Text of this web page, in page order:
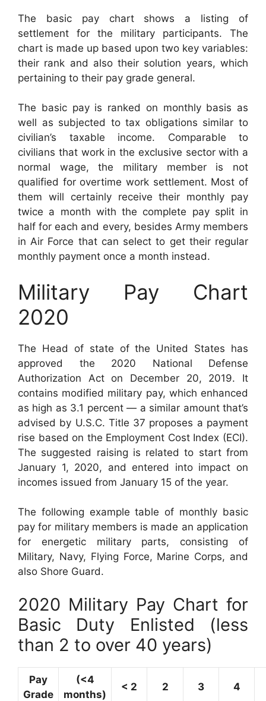
The basic pay chart shows a listing of
settlement for the military participants. The
chart is made up based upon two key variables:
their rank and also their solution years, which
pertaining to their pay grade general.
The basic pay is ranked on monthly basis as
well as subjected to tax obligations similar to
civilian’s taxable income. Comparable to
civilians that work in the exclusive sector with a
normal wage, the military member is not
qualified for overtime work settlement. Most of
them will certainly receive their monthly pay
twice a month with the complete pay split in
half for each and every, besides Army members
in Air Force that can select to get their regular
monthly payment once a month instead.
Military Pay Chart
2020
The Head of state of the United States has
approved the 2020 National Defense
Authorization Act on December 20, 2019. It
contains modified military pay, which enhanced
as high as 3.1 percent — a similar amount that’s
advised by U.S.C. Title 37 proposes a payment
rise based on the Employment Cost Index (ECI).
The suggested raising is related to start from
January 1, 2020, and entered into impact on
incomes issued from January 15 of the year.
The following example table of monthly basic
pay for military members is made an application
for energetic military parts, consisting of
Military, Navy, Flying Force, Marine Corps, and
also Shore Guard.
2020 Military Pay Chart for
Basic Duty Enlisted (less
than 2 to over 40 years)
Pay
Grade
(<4
months)
< 2 2 3 4